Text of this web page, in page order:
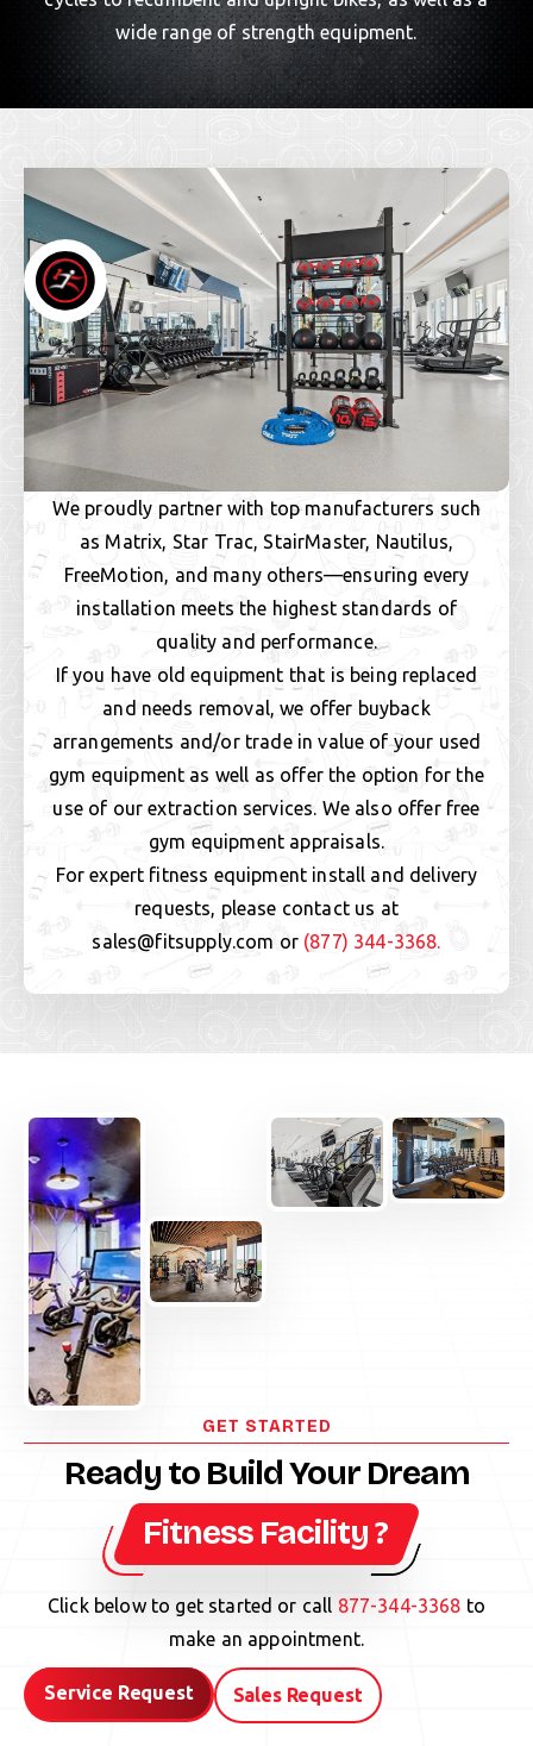
wide range of strength equipment.
We proudly partner with top manufacturers such
as Matrix, Star Trac, StairMaster, Nautilus,
FreeMotion, and many others—ensuring every
installation meets the highest standards of
quality and performance.
If you have old equipment that is being replaced
and needs removal, we offer buyback
arrangements and/or trade in value of your used
gym equipment as well as offer the option for the
use of our extraction services. We also offer free
gym equipment appraisals.
For expert fitness equipment install and delivery
requests, please contact us at
sales@fitsupply.com or (877) 344-3368.
GET STARTED
Ready to Build Your Dream
Fitness Facility ?
Click below to get started or call 877-344-3368 to
make an appointment.
Service Request Sales Request